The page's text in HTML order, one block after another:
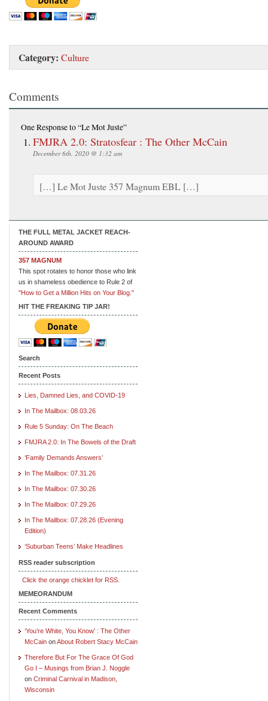
Category: Culture
Comments
One Responseto “Le Mot Juste”
FMJRA 2.0: Stratosfear : The Other McCain
December 6th, 2020 @ 1:32 am
[…] Le Mot Juste 357 Magnum EBL […]
THE FULL METAL JACKET REACH-
AROUND AWARD
357 MAGNUM
This spot rotates to honor those who link
us in shameless obedience to Rule 2 of
"How to Get a Million Hits on Your Blog."
HIT THE FREAKING TIP JAR!
Search
Recent Posts
Lies, Damned Lies, and COVID-19
In The Mailbox: 08.03.26
Rule 5 Sunday: On The Beach
FMJRA 2.0: In The Bowels of the Draft
‘Family Demands Answers’
In The Mailbox: 07.31.26
In The Mailbox: 07.30.26
In The Mailbox: 07.29.26
In The Mailbox: 07.28.26 (Evening
Edition)
‘Suburban Teens’ Make Headlines
RSS reader subscription
Click the orange chicklet for RSS.
MEMEORANDUM
Recent Comments
‘You’re White, You Know’ : The Other
McCain onAbout Robert Stacy McCain
Therefore But For The Grace Of God
Go I – Musings from Brian J. Noggle
on Criminal Carnival in Madison,
Wisconsin